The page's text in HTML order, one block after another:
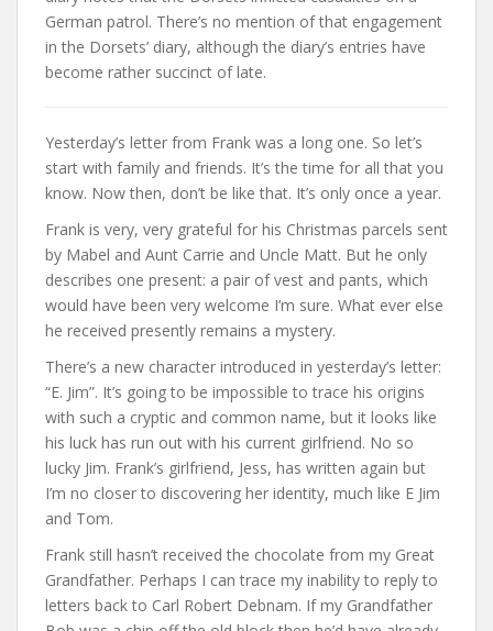
German patrol. There’s no mention of that engagement
in the Dorsets’ diary, although the diary’s entries have
become rather succinct of late.
Yesterday’s letter from Frank was a long one. So let’s
start with family and friends. It’s the time for all that you
know. Now then, don’t be like that. It’s only once a year.
Frank is very, very grateful for his Christmas parcels sent
by Mabel and Aunt Carrie and Uncle Matt. But he only
describes one present: a pair of vest and pants, which
would have been very welcome I’m sure. What ever else
he received presently remains a mystery.
There’s a new character introduced in yesterday’s letter:
“E. Jim”. It’s going to be impossible to trace his origins
with such a cryptic and common name, but it looks like
his luck has run out with his current girlfriend. No so
lucky Jim. Frank’s girlfriend, Jess, has written again but
I’m no closer to discovering her identity, much like E Jim
and Tom.
Frank still hasn’t received the chocolate from my Great
Grandfather. Perhaps I can trace my inability to reply to
letters back to Carl Robert Debnam. If my Grandfather